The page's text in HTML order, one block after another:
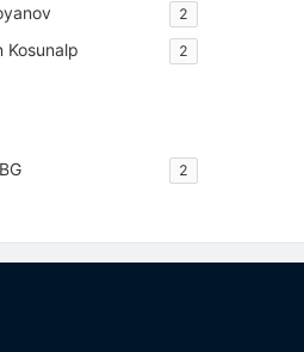
2
Kosunalp 2
2